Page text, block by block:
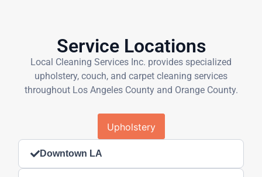
Service Locations
Local Cleaning Services Inc. provides specialized
upholstery, couch, and carpet cleaning services
throughout Los Angeles County and Orange County.
Upholstery
Downtown LA